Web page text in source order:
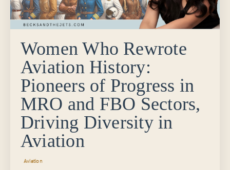
Women Who Rewrote
Aviation History:
Pioneers of Progress in
MRO and FBO Sectors,
Driving Diversity in
Aviation
Aviation